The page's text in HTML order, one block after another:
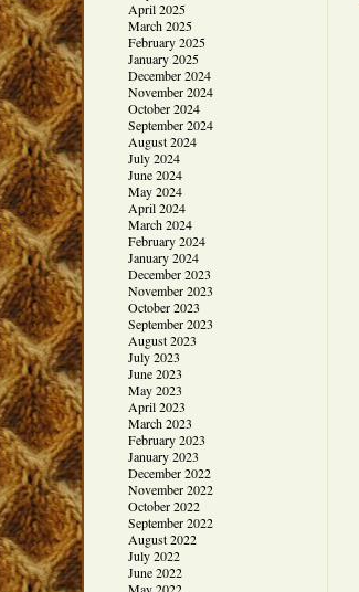
April 2025
March 2025
February 2025
January 2025
December 2024
November 2024
October 2024
September 2024
August 2024
July 2024
June 2024
May 2024
April 2024
March 2024
February 2024
January 2024
December 2023
November 2023
October 2023
September 2023
August 2023
July 2023
June 2023
May 2023
April 2023
March 2023
February 2023
January 2023
December 2022
November 2022
October 2022
September 2022
August 2022
July 2022
June 2022